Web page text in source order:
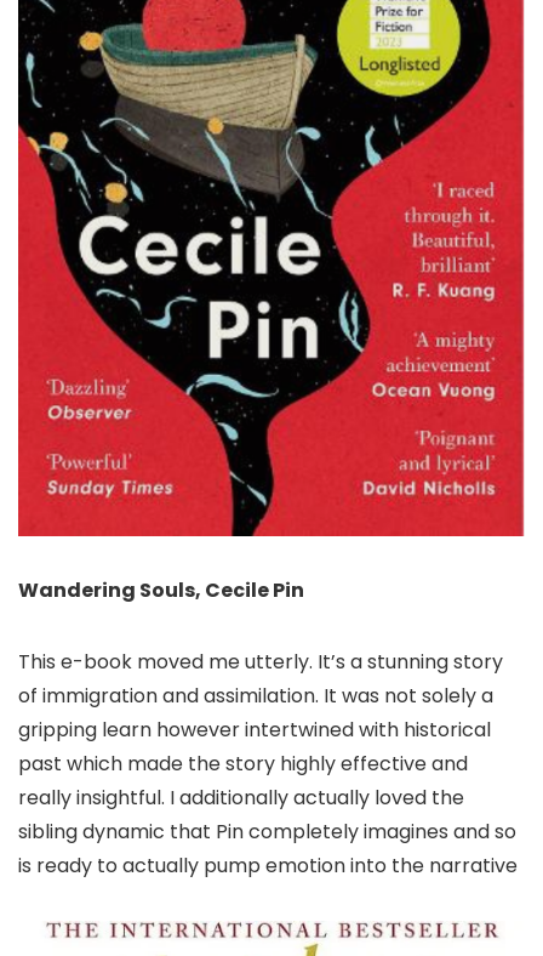
Wandering Souls, Cecile Pin
This e-book moved me utterly. It’s a stunning story
of immigration and assimilation. It was not solely a
gripping learn however intertwined with historical
past which made the story highly effective and
really insightful. I additionally actually loved the
sibling dynamic that Pin completely imagines and so
is ready to actually pump emotion into the narrative